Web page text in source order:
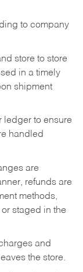
to company
store to store
in a timely
shipment
ledger to ensure
handled
are
refunds are
methods,
staged in the
and
the store.